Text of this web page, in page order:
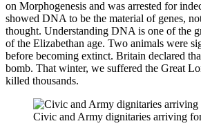
on Morphogenesis and was arrested for
showed DNA to be the material of genes,
thought. Understanding DNA is one of the
of the Elizabethan age. Two animals were
before becoming extinct. Britain declared
bomb. That winter, we suffered the Great
killed thousands.
Civic and Army dignitaries arriving